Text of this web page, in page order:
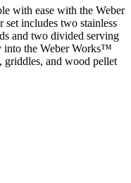
with ease with the Weber
includes two stainless
and two divided serving
into the Weber Works™
griddles, and wood pellet